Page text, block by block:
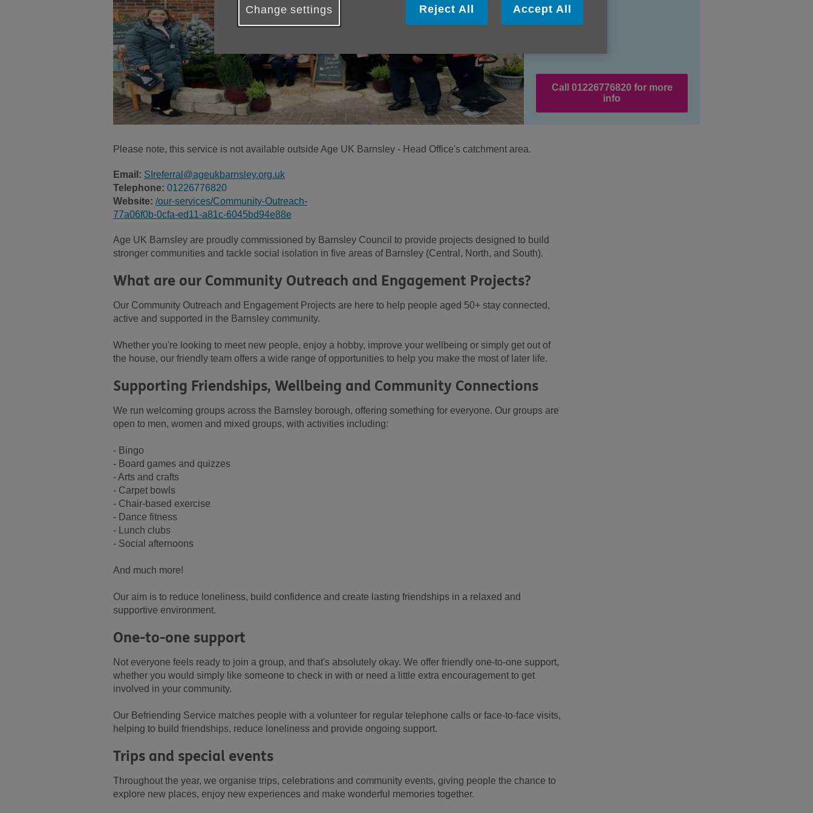
Call 01226776820 for more
info
Please note, this service is not available outside Age UK Barnsley - Head Office's catchment area.
Email: SIreferral@ageukbarnsley.org.uk
Telephone: 01226776820
Website: /our-services/Community-Outreach-
77a06f0b-0cfa-ed11-a81c-6045bd94e88e
Age UK Barnsley are proudly commissioned by Barnsley Council to provide projects designed to build
stronger communities and tackle social isolation in five areas of Barnsley (Central, North, and South).
What are our Community Outreach and Engagement Projects?
Our Community Outreach and Engagement Projects are here to help people aged 50+ stay connected,
active and supported in the Barnsley community.
Whether you're looking to meet new people, enjoy a hobby, improve your wellbeing or simply get out of
the house, our friendly team offers a wide range of opportunities to help you make the most of later life.
Supporting Friendships, Wellbeing and Community Connections
We run welcoming groups across the Barnsley borough, offering something for everyone. Our groups are
open to men, women and mixed groups, with activities including:
- Bingo
- Board games and quizzes
- Arts and crafts
- Carpet bowls
- Chair-based exercise
- Dance fitness
- Lunch clubs
- Social afternoons
And much more!
Our aim is to reduce loneliness, build confidence and create lasting friendships in a relaxed and
supportive environment.
One-to-one support
Not everyone feels ready to join a group, and that's absolutely okay. We offer friendly one-to-one support,
whether you would simply like someone to check in with or need a little extra encouragement to get
involved in your community.
Our Befriending Service matches people with a volunteer for regular telephone calls or face-to-face visits,
helping to build friendships, reduce loneliness and provide ongoing support.
Trips and special events
Throughout the year, we organise trips, celebrations and community events, giving people the chance to
explore new places, enjoy new experiences and make wonderful memories together.
Change settings Reject All Accept All